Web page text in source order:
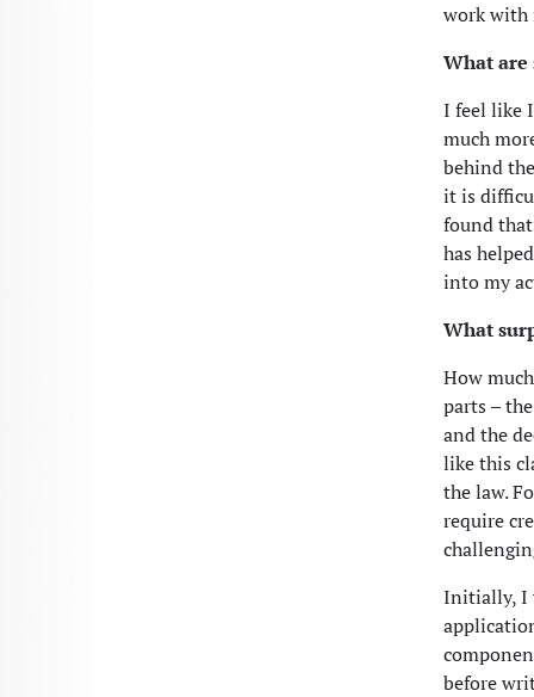
work with
What are
I feel like
much
behind
it is
found
has
into my
What
How
parts –
and the
like this
the law.
require
Initially, I
before